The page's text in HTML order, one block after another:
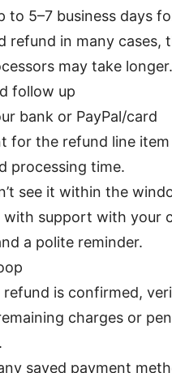
to 5–7 business days
refund in many cases,
may take longer.
follow up
bank or PayPal/card
for the refund line
processing time.
see it within the
support with your
a polite reminder.
refund is confirmed,
charges or
saved payment